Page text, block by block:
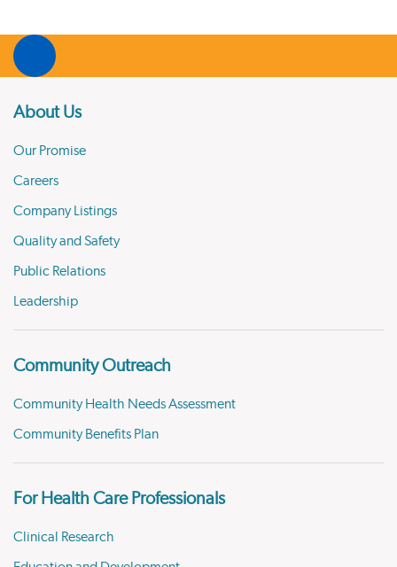
About Us
Our Promise
Careers
Company Listings
Quality and Safety
Public Relations
Leadership
Community Outreach
Community Health Needs Assessment
Community Benefits Plan
For Health Care Professionals
Clinical Research